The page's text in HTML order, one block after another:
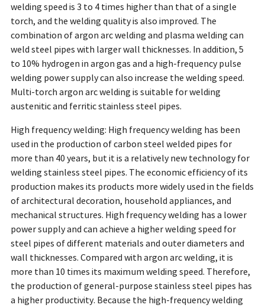
welding speed is 3 to 4 times higher than that of a single
torch, and the welding quality is also improved. The
combination of argon arc welding and plasma welding can
weld steel pipes with larger wall thicknesses. In addition, 5
to 10% hydrogen in argon gas and a high-frequency pulse
welding power supply can also increase the welding speed.
Multi-torch argon arc welding is suitable for welding
austenitic and ferritic stainless steel pipes.
High frequency welding: High frequency welding has been
used in the production of carbon steel welded pipes for
more than 40 years, but it is a relatively new technology for
welding stainless steel pipes. The economic efficiency of its
production makes its products more widely used in the fields
of architectural decoration, household appliances, and
mechanical structures. High frequency welding has a lower
power supply and can achieve a higher welding speed for
steel pipes of different materials and outer diameters and
wall thicknesses. Compared with argon arc welding, it is
more than 10 times its maximum welding speed. Therefore,
the production of general-purpose stainless steel pipes has
a higher productivity. Because the high-frequency welding